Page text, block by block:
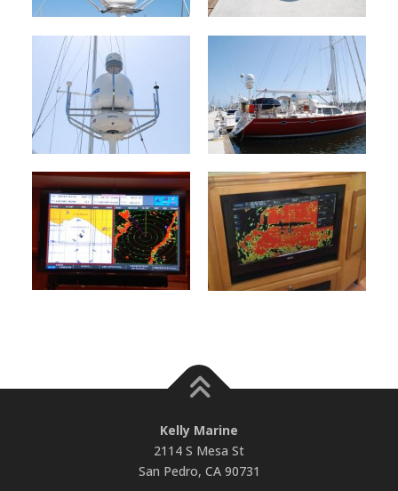
Kelly Marine
2114 S Mesa St
San Pedro, CA 90731